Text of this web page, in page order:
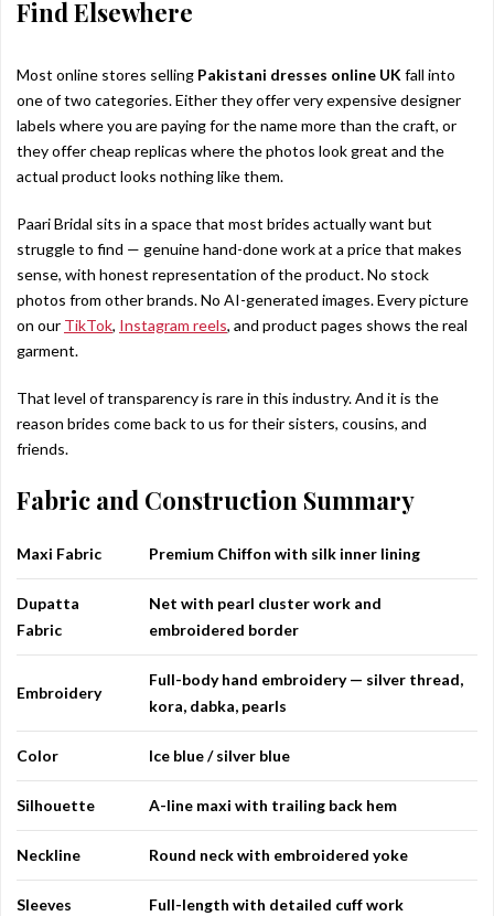
Find Elsewhere
Most online stores selling Pakistani dresses online UKfall into
one of two categories. Either they offer very expensive designer
labels where you are paying for the name more than the craft, or
they offer cheap replicas where the photos look great and the
actual product looks nothing like them.
Paari Bridal sits in a space that most brides actually want but
struggle to find — genuine hand-done work at a price that makes
sense, with honest representation of the product. No stock
photos from other brands. No AI-generated images. Every picture
on our TikTok, Instagram reels, and product pages shows the real
garment.
That level of transparency is rare in this industry. And it is the
reason brides come back to us for their sisters, cousins, and
friends.
Fabric and Construction Summary
Maxi Fabric Premium Chiffon with silk inner lining
Dupatta
Fabric
Net with pearl cluster work and
embroidered border
Embroidery
Full-body hand embroidery — silver thread,
kora, dabka, pearls
Color Ice blue / silver blue
Silhouette A-line maxi with trailing back hem
Neckline Round neck with embroidered yoke
Sleeves Full-length with detailed cuff work